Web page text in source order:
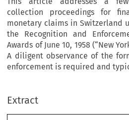
collection proceedings for
monetary claims in Switzerland
the Recognition and
Awards of June 10, 1958 (“New
A diligent observance of the
enforcement is required and
Extract